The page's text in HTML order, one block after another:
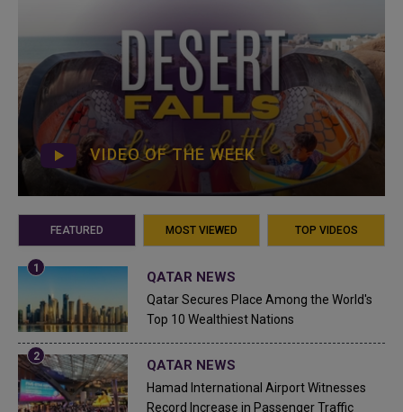
VIDEO OF THE WEEK
FEATURED MOST VIEWED TOP VIDEOS
QATAR NEWS
Qatar Secures Place Among the World's
Top 10 Wealthiest Nations
QATAR NEWS
Hamad International Airport Witnesses
Record Increase in Passenger Traffic